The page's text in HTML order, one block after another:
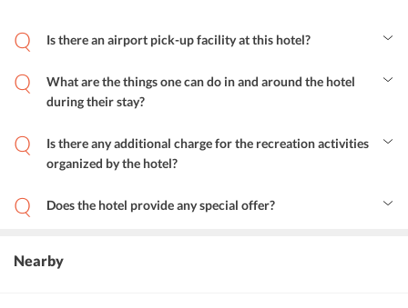
Is there an airport pick-up facility at this hotel?
However, it is chargeable.
What are the things one can do in and around the hotel
during their stay?
children can enjoy at the kids club. Adults can go for off-site cycling
and bike and walking tours or take part in happy hour, themed
dinner night and cooking class.
Is there any additional charge for the recreation activities
organized by the hotel?
Does the hotel provide any special offer?
Nearby